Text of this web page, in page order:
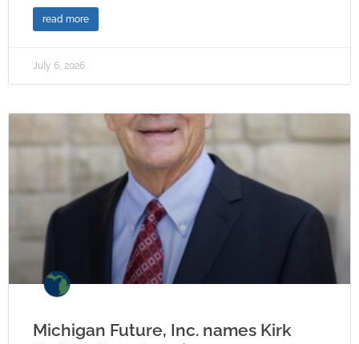
read more
July 6, 2026
Michigan Future, Inc. names Kirk